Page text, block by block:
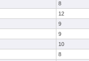
8
12
9
9
10
8